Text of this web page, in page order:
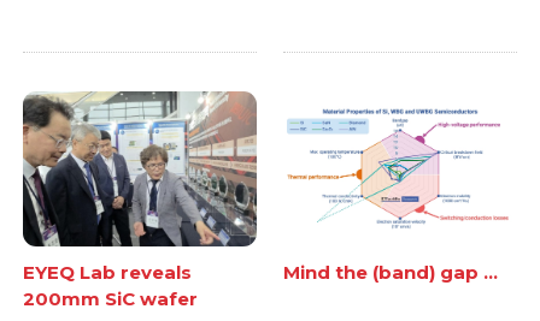
EYEQ Lab reveals
200mm SiC wafer
Mind the (band) gap ...